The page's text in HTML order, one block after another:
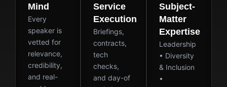
Mind
Every
speaker is
vetted for
relevance,
credibility,
and real-
Service
Execution
Briefings,
contracts,
tech
checks,
and day-of
Subject-
Matter
Expertise
Leadership
• Diversity
& Inclusion
•